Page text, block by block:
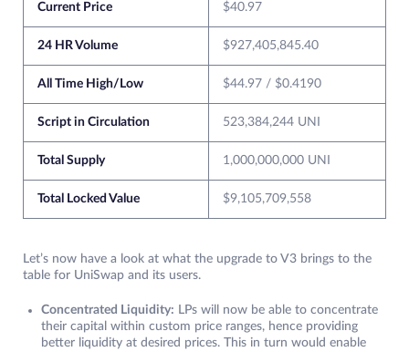
Current Price $40.97
24 HR Volume $927,405,845.40
All Time High/Low $44.97 / $0.4190
Script in Circulation 523,384,244 UNI
Total Supply 1,000,000,000 UNI
Total Locked Value $9,105,709,558
Let’s now have a look at what the upgrade to V3 brings to the
table for UniSwap and its users.
Concentrated Liquidity: LPs will now be able to concentrate
their capital within custom price ranges, hence providing
better liquidity at desired prices. This in turn would enable